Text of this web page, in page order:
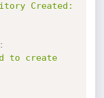
Created:
to create